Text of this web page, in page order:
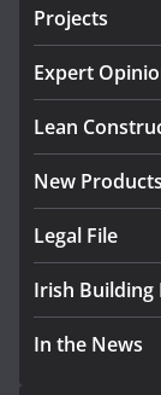
Projects
Expert
Lean
New Products
Legal File
Irish Building
In the News